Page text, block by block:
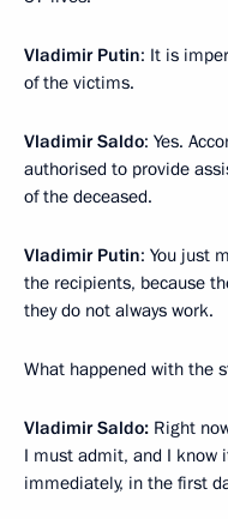
Vladimir Putin: It is
of the victims.
Vladimir Saldo: Yes.
authorised to provide
of the deceased.
Vladimir Putin: You just
the recipients, because
they do not always work.
What happened with the
Vladimir Saldo: Right
I must admit, and I know
immediately, in the first